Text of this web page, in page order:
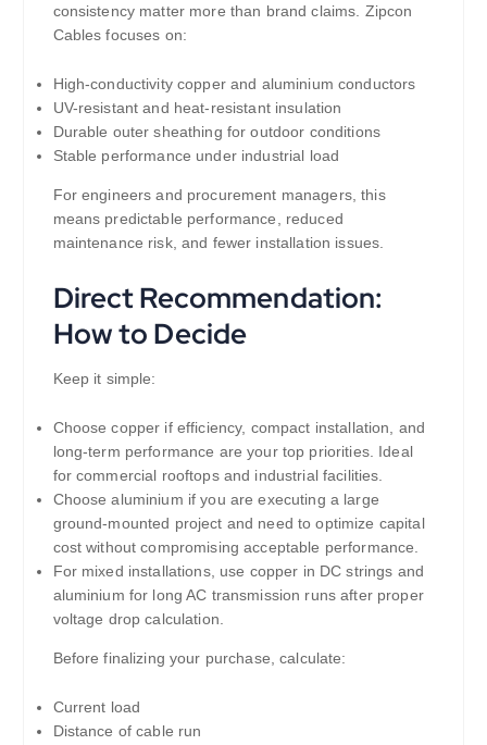
consistency matter more than brand claims. Zipcon
Cables focuses on:
High-conductivity copper and aluminium conductors
UV-resistant and heat-resistant insulation
Durable outer sheathing for outdoor conditions
Stable performance under industrial load
For engineers and procurement managers, this
means predictable performance, reduced
maintenance risk, and fewer installation issues.
Direct Recommendation:
How to Decide
Keep it simple:
Choose copper if efficiency, compact installation, and
long-term performance are your top priorities. Ideal
for commercial rooftops and industrial facilities.
Choose aluminium if you are executing a large
ground-mounted project and need to optimize capital
cost without compromising acceptable performance.
For mixed installations, use copper in DC strings and
aluminium for long AC transmission runs after proper
voltage drop calculation.
Before finalizing your purchase, calculate:
Current load
Distance of cable run